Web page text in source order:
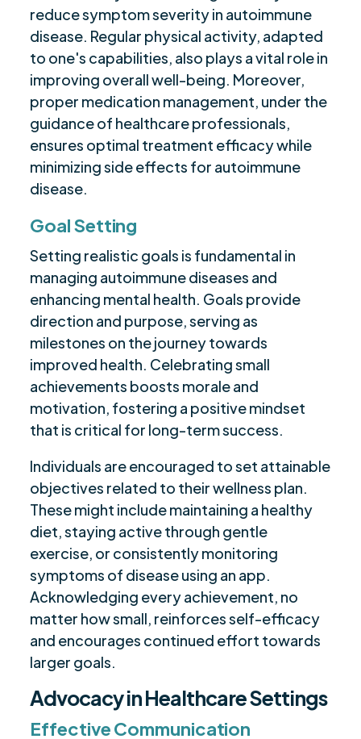
reduce symptom severity in autoimmune
disease. Regular physical activity, adapted
to one's capabilities, also plays a vital role in
improving overall well-being. Moreover,
proper medication management, under the
guidance of healthcare professionals,
ensures optimal treatment efficacy while
minimizing side effects for autoimmune
disease.
Goal Setting
Setting realistic goals is fundamental in
managing autoimmune diseases and
enhancing mental health. Goals provide
direction and purpose, serving as
milestones on the journey towards
improved health. Celebrating small
achievements boosts morale and
motivation, fostering a positive mindset
that is critical for long-term success.
Individuals are encouraged to set attainable
objectives related to their wellness plan.
These might include maintaining a healthy
diet, staying active through gentle
exercise, or consistently monitoring
symptoms of disease using an app.
Acknowledging every achievement, no
matter how small, reinforces self-efficacy
and encourages continued effort towards
larger goals.
Advocacy in Healthcare Settings
Effective Communication